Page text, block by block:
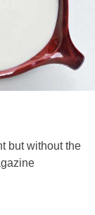
but without the